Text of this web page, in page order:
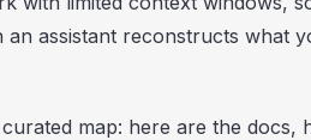
assistant reconstructs what
map: here are the docs,